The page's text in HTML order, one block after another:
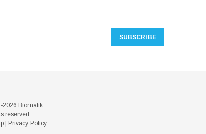
2026 Biomatik
reserved
| Privacy Policy